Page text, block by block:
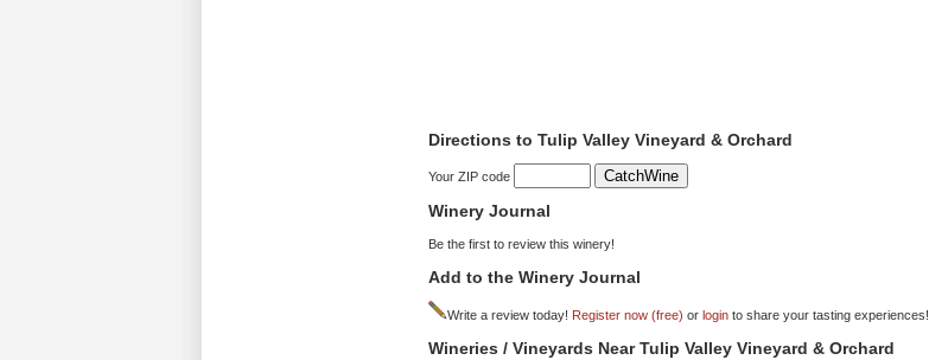
Directions to Tulip Valley Vineyard & Orchard
Your ZIP code
Winery Journal
Be the first to review this winery!
Add to the Winery Journal
Write a review today! Register now (free) or login to share your tasting experiences!
Wineries / Vineyards Near Tulip Valley Vineyard & Orchard